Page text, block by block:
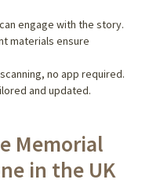
engage with the story.
materials ensure
no app required.
and updated.
Memorial
in the UK